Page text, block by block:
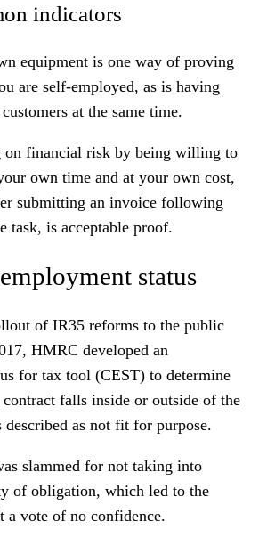
indicators
equipment is one way of proving
are self-employed, as is having
at the same time.
on financial risk by being willing to
own time and at your own cost,
submitting an invoice following
task, is acceptable proof.
status
of IR35 reforms to the public
HMRC developed an
for tax tool (CEST) to determine
falls inside or outside of the
as not fit for purpose.
slammed for not taking into
of obligation, which led to the
vote of no confidence.